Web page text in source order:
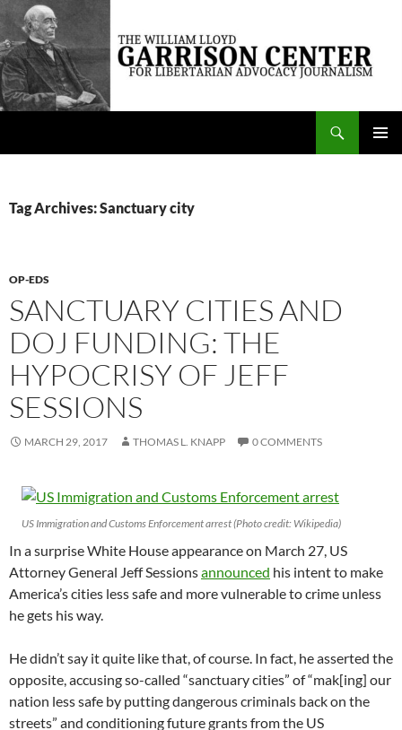
Skip
content
The William Lloyd Garrison Center for Libertarian Advocacy Journalism
Tag Archives: Sanctuary city
OP-EDS
SANCTUARY CITIES AND
DOJ FUNDING: THE
HYPOCRISY OF JEFF
SESSIONS
MARCH 29, 2017 THOMAS L. KNAPP 0 COMMENTS
US Immigration and Customs Enforcement arrest (Photo credit: Wikipedia)
In a surprise White House appearance on March 27, US
Attorney General Jeff Sessionsannounced his intent to make
America’s cities less safe and more vulnerable to crime unless
he gets his way.
He didn’t say it quite like that, of course. In fact, he asserted the
opposite, accusing so-called “sanctuary cities” of “mak[ing] our
nation less safe by putting dangerous criminals back on the
streets” and conditioning future grants from the US